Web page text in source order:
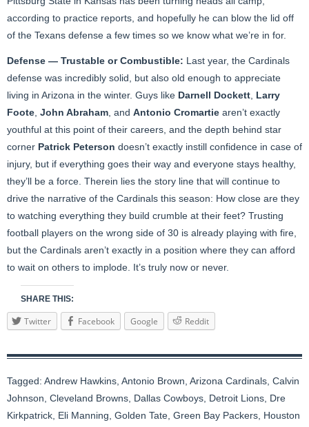
according to practice reports, and hopefully he can blow the lid off
of the Texans defense a few times so we know what we’re in for.
Defense — Trustable or Combustible: Last year, the Cardinals
defense was incredibly solid, but also old enough to appreciate
living in Arizona in the winter. Guys like Darnell Dockett, Larry
Foote, John Abraham, and Antonio Cromartie aren’t exactly
youthful at this point of their careers, and the depth behind star
corner Patrick Peterson doesn’t exactly instill confidence in case of
injury, but if everything goes their way and everyone stays healthy,
they’ll be a force. Therein lies the story line that will continue to
drive the narrative of the Cardinals this season: How close are they
to watching everything they build crumble at their feet? Trusting
football players on the wrong side of 30 is already playing with fire,
but the Cardinals aren’t exactly in a position where they can afford
to wait on others to implode. It’s truly now or never.
SHARE THIS:
Twitter Facebook Google Reddit
Tagged: Andrew Hawkins Antonio Brown Arizona Cardinals Calvin
Johnson Cleveland Browns Dallas Cowboys Detroit Lions Dre
Kirkpatrick Eli Manning Golden Tate Green Bay Packers Houston